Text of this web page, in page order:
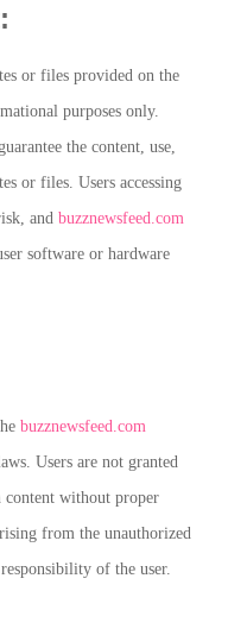
or files provided on the
purposes only.
the content, use,
or files. Users accessing
and buzznewsfeed.com
software or hardware
buzznewsfeed.com
Users are not granted
content without proper
from the unauthorized
of the user.